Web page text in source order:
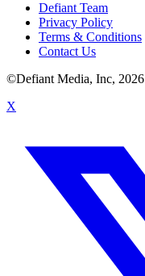
Defiant Team
Privacy Policy
Terms & Conditions
Contact Us
©Defiant Media, Inc, 2026
X